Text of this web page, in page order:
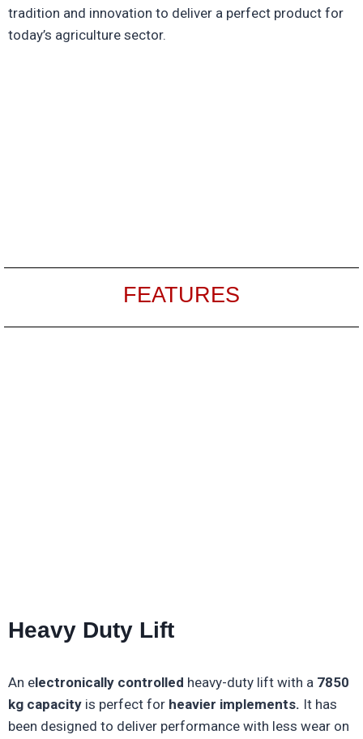
tradition and innovation to deliver a perfect product for
today’s agriculture sector.
FEATURES
Heavy Duty Lift
An electronically controlled heavy-duty lift with a 7850
kg capacity is perfect for heavier implements. It has
been designed to deliver performance with less wear on